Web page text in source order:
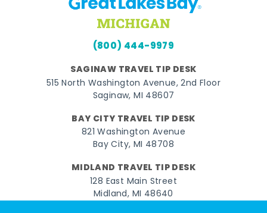
(800) 444-9979
SAGINAW TRAVEL TIP DESK
515 North Washington Avenue, 2nd Floor
Saginaw, MI 48607
BAY CITY TRAVEL TIP DESK
821 Washington Avenue
Bay City, MI 48708
MIDLAND TRAVEL TIP DESK
128 East Main Street
Midland, MI 48640